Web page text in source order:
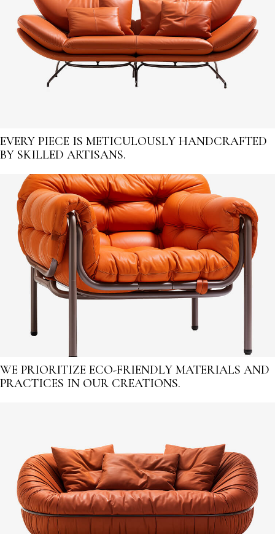
EVERY PIECE IS METICULOUSLY HANDCRAFTED
BY SKILLED ARTISANS.
WE PRIORITIZE ECO-FRIENDLY MATERIALS AND
PRACTICES IN OUR CREATIONS.